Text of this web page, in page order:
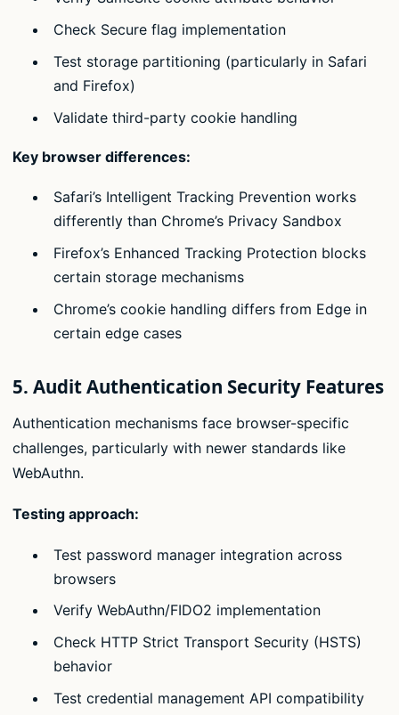
Check Secure flag implementation
Test storage partitioning (particularly in Safari
and Firefox)
Validate third-party cookie handling
Key browser differences:
Safari’s Intelligent Tracking Prevention works
differently than Chrome’s Privacy Sandbox
Firefox’s Enhanced Tracking Protection blocks
certain storage mechanisms
Chrome’s cookie handling differs from Edge in
certain edge cases
5. Audit Authentication Security Features
Authentication mechanisms face browser-specific
challenges, particularly with newer standards like
WebAuthn.
Testing approach:
Test password manager integration across
browsers
Verify WebAuthn/FIDO2 implementation
Check HTTP Strict Transport Security (HSTS)
behavior
Test credential management API compatibility